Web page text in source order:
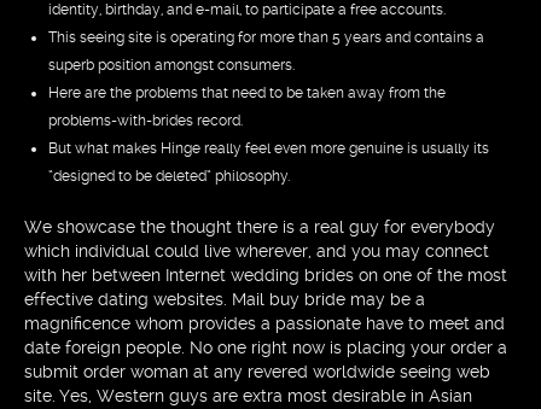
identity, birthday, and e-mail, to participate a free accounts.
This seeing site is operating for more than 5 years and contains a
superb position amongst consumers.
Here are the problems that need to be taken away from the
problems-with-brides record.
But what makes Hinge really feel even more genuine is usually its
“designed to be deleted” philosophy.
We showcase the thought there is a real guy for everybody
which individual could live wherever, and you may connect
with her between Internet wedding brides on one of the most
effective dating websites. Mail buy bride may be a
magnificence whom provides a passionate have to meet and
date foreign people. No one right now is placing your order a
submit order woman at any revered worldwide seeing web
site. Yes, Western guys are extra most desirable in Asian